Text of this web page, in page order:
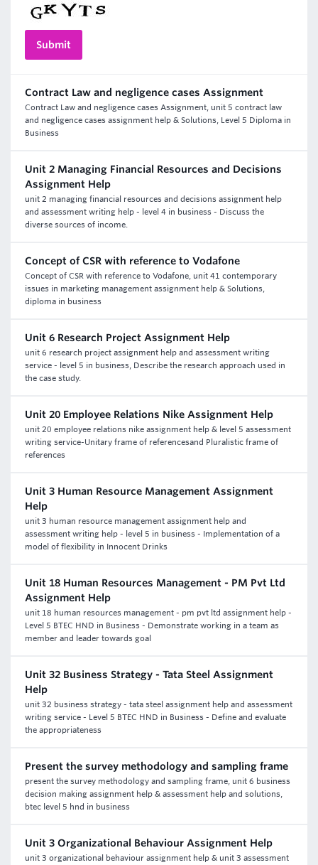
Contract Law and negligence cases Assignment
Contract Law and negligence cases Assignment, unit 5 contract law
and negligence cases assignment help & Solutions, Level 5 Diploma in
Business
Unit 2 Managing Financial Resources and Decisions
Assignment Help
unit 2 managing financial resources and decisions assignment help
and assessment writing help - level 4 in business - Discuss the
diverse sources of income.
Concept of CSR with reference to Vodafone
Concept of CSR with reference to Vodafone, unit 41 contemporary
issues in marketing management assignment help & Solutions,
diploma in business
Unit 6 Research Project Assignment Help
unit 6 research project assignment help and assessment writing
service - level 5 in business, Describe the research approach used in
the case study.
Unit 20 Employee Relations Nike Assignment Help
unit 20 employee relations nike assignment help & level 5 assessment
writing service-Unitary frame of referencesand Pluralistic frame of
references
Unit 3 Human Resource Management Assignment
Help
unit 3 human resource management assignment help and
assessment writing help - level 5 in business - Implementation of a
model of flexibility in Innocent Drinks
Unit 18 Human Resources Management - PM Pvt Ltd
Assignment Help
unit 18 human resources management - pm pvt ltd assignment help -
Level 5 BTEC HND in Business - Demonstrate working in a team as
member and leader towards goal
Unit 32 Business Strategy - Tata Steel Assignment
Help
unit 32 business strategy - tata steel assignment help and assessment
writing service - Level 5 BTEC HND in Business - Define and evaluate
the appropriateness
Present the survey methodology and sampling frame
present the survey methodology and sampling frame, unit 6 business
decision making assignment help & assessment help and solutions,
btec level 5 hnd in business
Unit 3 Organizational Behaviour Assignment Help
unit 3 organizational behaviour assignment help & unit 3 assessment